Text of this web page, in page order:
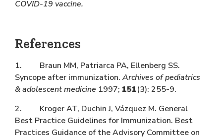
COVID-19 vaccine.
References
1. Braun MM, Patriarca PA, Ellenberg SS.
Syncope after immunization.Archives of pediatrics
& adolescent medicine 1997; 151(3): 255-9.
2. Kroger AT, Duchin J, Vázquez M. General
Best Practice Guidelines for Immunization. Best
Practices Guidance of the Advisory Committee on